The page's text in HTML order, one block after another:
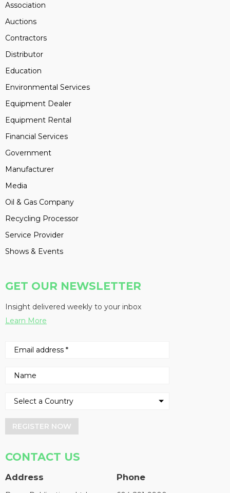
Association
Auctions
Contractors
Distributor
Education
Environmental Services
Equipment Dealer
Equipment Rental
Financial Services
Government
Manufacturer
Media
Oil & Gas Company
Recycling Processor
Service Provider
Shows & Events
GET OUR NEWSLETTER
Insight delivered weekly to your inbox
Learn More
REGISTER NOW
CONTACT US
Address Phone